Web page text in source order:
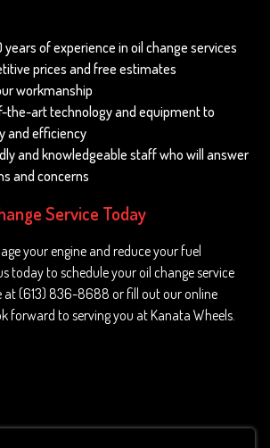
years of experience in oil change services
prices and free estimates
workmanship
the-art technology and equipment to
and efficiency
and knowledgeable staff who will answer
and concerns
Service Today
your engine and reduce your fuel
today to schedule your oil change service
at (613) 836-8688 or fill out our online
forward to serving you at Kanata Wheels.